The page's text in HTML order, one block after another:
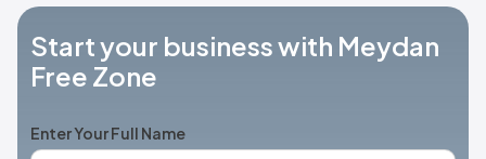
Start your business with Meydan
Free Zone
Enter Your Full Name